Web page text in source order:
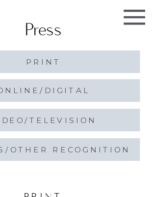
Press
OTHER RECOGNITION
DIGITAL
TELEVISION
PRINT